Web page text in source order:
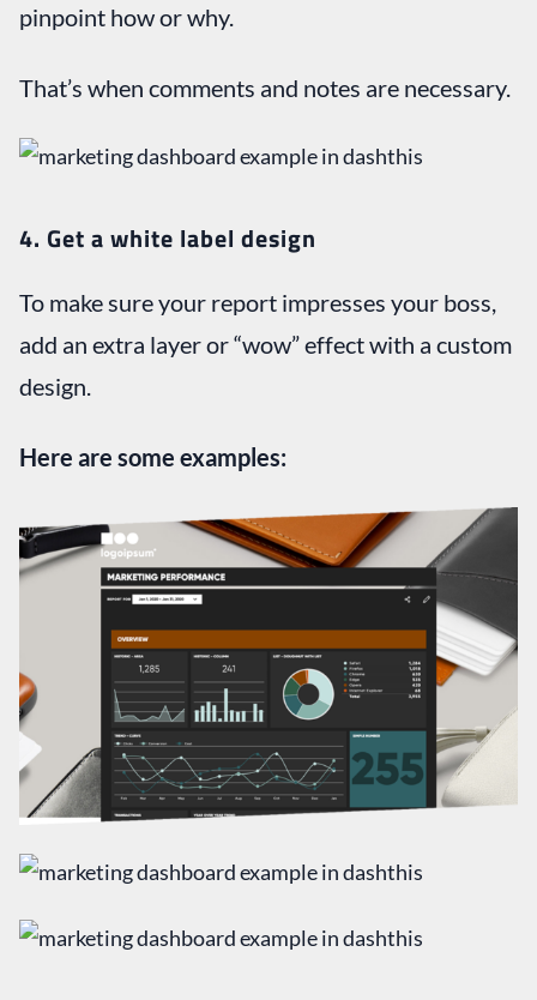
pinpoint how or why.
That’s when comments and notes are necessary.
4. Get a white label design
To make sure your report impresses your boss,
add an extra layer or “wow” effect with a custom
design.
Here are some examples: